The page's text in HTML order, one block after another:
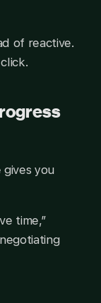
of reactive.
you
time,”